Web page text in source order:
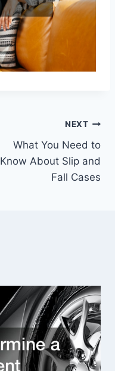
NEXT
What You Need to
Know About Slip and
Fall Cases